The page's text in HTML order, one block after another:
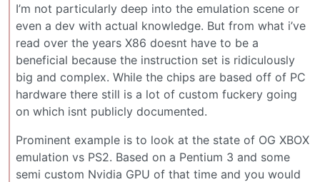
I’m not particularly deep into the emulation scene or
even a dev with actual knowledge. But from what i’ve
read over the years X86 doesnt have to be a
beneficial because the instruction set is ridiculously
big and complex. While the chips are based off of PC
hardware there still is a lot of custom fuckery going
on which isnt publicly documented.
Prominent example is to look at the state of OG XBOX
emulation vs PS2. Based on a Pentium 3 and some
semi custom Nvidia GPU of that time and you would